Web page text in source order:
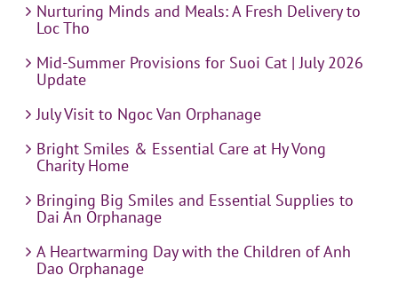
Nurturing Minds and Meals: A Fresh Delivery to
Loc Tho
Mid-Summer Provisions for Suoi Cat | July 2026
Update
July Visit to Ngoc Van Orphanage
Bright Smiles & Essential Care at Hy Vong
Charity Home
Bringing Big Smiles and Essential Supplies to
Dai An Orphanage
A Heartwarming Day with the Children of Anh
Dao Orphanage